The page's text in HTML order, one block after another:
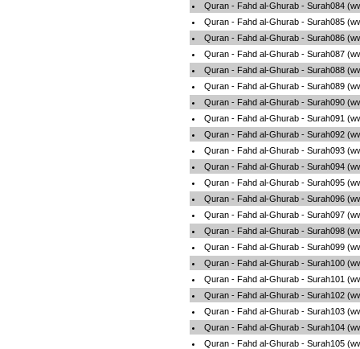
Quran - Fahd al-Ghurab - Surah084
Quran - Fahd al-Ghurab - Surah085
Quran - Fahd al-Ghurab - Surah086
Quran - Fahd al-Ghurab - Surah087
Quran - Fahd al-Ghurab - Surah088
Quran - Fahd al-Ghurab - Surah089
Quran - Fahd al-Ghurab - Surah090
Quran - Fahd al-Ghurab - Surah091
Quran - Fahd al-Ghurab - Surah092
Quran - Fahd al-Ghurab - Surah093
Quran - Fahd al-Ghurab - Surah094
Quran - Fahd al-Ghurab - Surah095
Quran - Fahd al-Ghurab - Surah096
Quran - Fahd al-Ghurab - Surah097
Quran - Fahd al-Ghurab - Surah098
Quran - Fahd al-Ghurab - Surah099
Quran - Fahd al-Ghurab - Surah100
Quran - Fahd al-Ghurab - Surah101
Quran - Fahd al-Ghurab - Surah102
Quran - Fahd al-Ghurab - Surah103
Quran - Fahd al-Ghurab - Surah104
Quran - Fahd al-Ghurab - Surah105